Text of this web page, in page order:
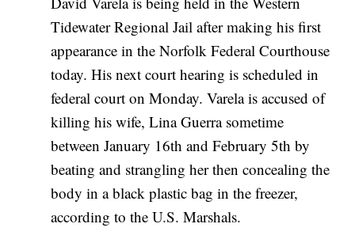
Tidewater Regional Jail after making his first
appearance in the Norfolk Federal Courthouse
today. His next court hearing is scheduled in
federal court on Monday. Varela is accused of
killing his wife, Lina Guerra sometime
between January 16th and February 5th by
beating and strangling her then concealing the
body in a black plastic bag in the freezer,
according to the U.S. Marshals.